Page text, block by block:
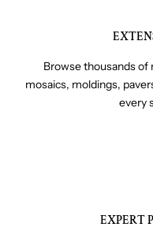
Browse thousands of
mosaics, moldings,
every
EXPERT